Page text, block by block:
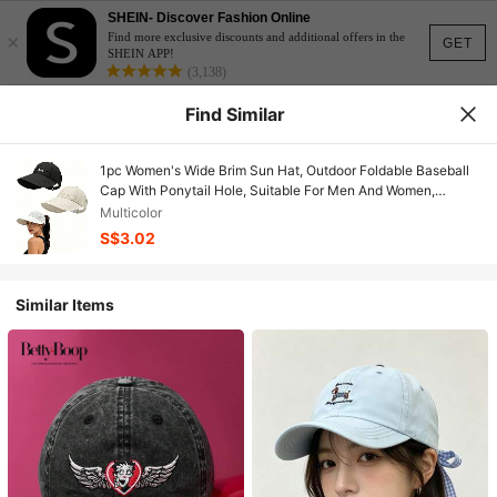
GET
×
SHEIN- Discover Fashion Online
Find more exclusive discounts and additional offers in the
SHEIN APP!
(3,138)
Find Similar
1pc Women's Wide Brim Sun Hat, Outdoor Foldable Baseball
Cap With Ponytail Hole, Suitable For Men And Women,
Summer Beach
Multicolor
S$3.02
Similar Items